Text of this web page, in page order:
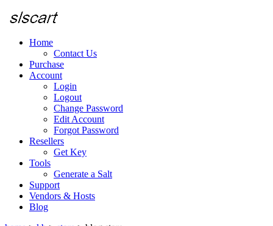
Home
Contact Us
Purchase
Account
Login
Logout
Change Password
Edit Account
Forgot Password
Resellers
Get Key
Tools
Generate a Salt
Support
Vendors & Hosts
Blog